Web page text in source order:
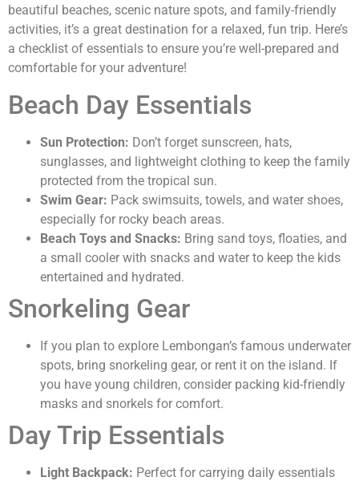
beautiful beaches, scenic nature spots, and family-friendly
activities, it’s a great destination for a relaxed, fun trip. Here’s
a checklist of essentials to ensure you’re well-prepared and
comfortable for your adventure!
Beach Day Essentials
Sun Protection: Don’t forget sunscreen, hats,
sunglasses, and lightweight clothing to keep the family
protected from the tropical sun.
Swim Gear: Pack swimsuits, towels, and water shoes,
especially for rocky beach areas.
Beach Toys and Snacks: Bring sand toys, floaties, and
a small cooler with snacks and water to keep the kids
entertained and hydrated.
Snorkeling Gear
If you plan to explore Lembongan’s famous underwater
spots, bring snorkeling gear, or rent it on the island. If
you have young children, consider packing kid-friendly
masks and snorkels for comfort.
Day Trip Essentials
Light Backpack: Perfect for carrying daily essentials